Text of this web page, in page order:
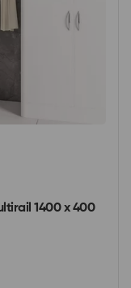
1400 x 400